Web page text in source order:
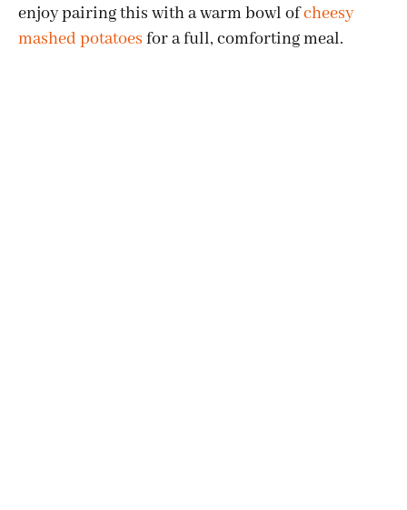
enjoy pairing this with a warm bowl ofcheesy
mashed potatoes for a full, comforting meal.